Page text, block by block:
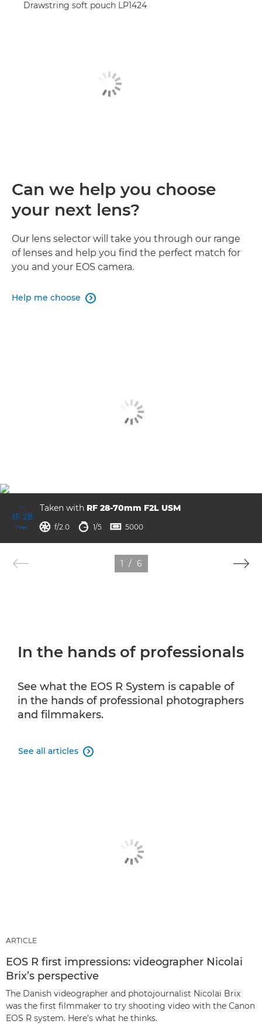
Drawstring soft pouch LP1424
Can we help you choose
your next lens?
Our lens selector will take you through our range
of lenses and help you find the perfect match for
you and your EOS camera.
Help me choose 
Taken with RF 28-70mm F2L USM
aperture
 f/2.0 shutter speed
 1/5 ISO
 5000
1 / 6
In the hands of professionals
See what the EOS R System is capable of
in the hands of professional photographers
and filmmakers.
See all articles 
ARTICLE
EOS R first impressions: videographer Nicolai
Brix’s perspective
The Danish videographer and photojournalist Nicolai Brix
was the first filmmaker to try shooting video with the Canon
EOS R system. Here’s what he thinks.